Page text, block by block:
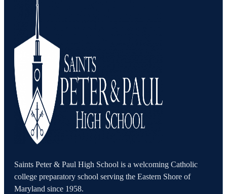
Saints Peter & Paul High School is a welcoming Catholic
college preparatory school serving the Eastern Shore of
Maryland since 1958.